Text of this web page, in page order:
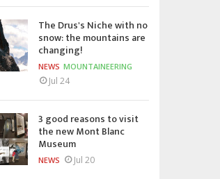
The Drus's Niche with no
snow: the mountains are
changing!
NEWS MOUNTAINEERING
Jul 24
3 good reasons to visit
the new Mont Blanc
Museum
NEWS Jul 20